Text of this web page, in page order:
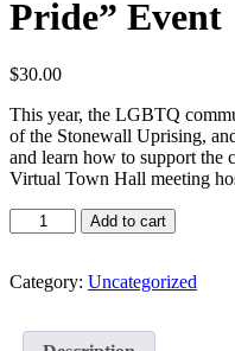
Pride” Event
$30.00
This year, the LGBTQ
of the Stonewall Uprising,
and learn how to support the
Virtual Town Hall meeting
ICFLA
/
-
Pride"
Add to cart
Category: Uncategorized